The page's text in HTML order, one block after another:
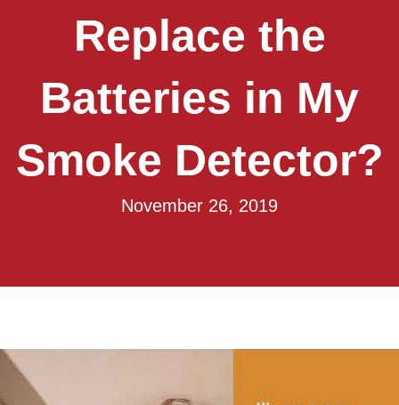
Replace the
Batteries in My
Smoke Detector?
November 26, 2019